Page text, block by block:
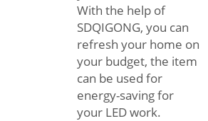
With the help of
SDQIGONG, you can
refresh your home on
your budget, the item
can be used for
energy-saving for
your LED work.